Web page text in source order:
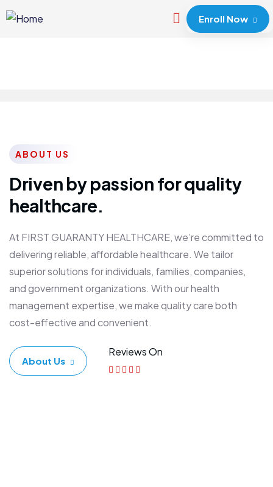
Enroll Now
ABOUT US
Driven by passion for quality
healthcare.
At FIRST GUARANTY HEALTHCARE, we’re committed to
delivering reliable, affordable healthcare. We tailor
superior solutions for individuals, families, companies,
and government organizations. With our health
management expertise, we make quality care both
cost-effective and convenient.
About Us
Reviews On